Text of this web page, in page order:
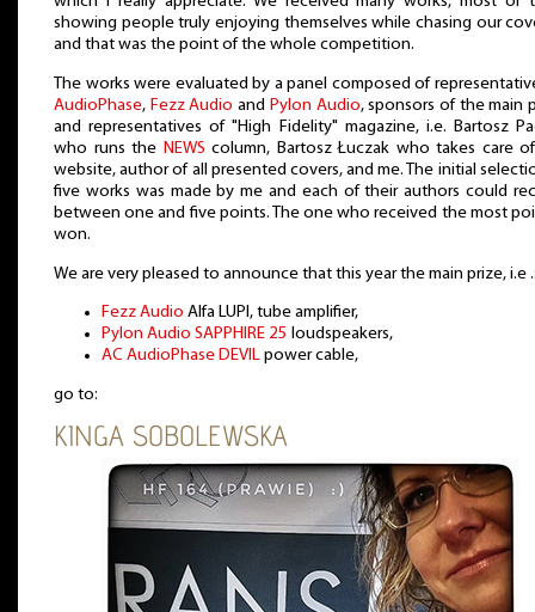
showing people truly enjoying themselves while chasing our
and that was the point of the whole competition.
The works were evaluated by a panel composed of
AudioPhase, Fezz Audio and Pylon Audio, sponsors of the main
and representatives of "High Fidelity" magazine, i.e. Bartosz
who runs the NEWS column, Bartosz Łuczak who takes care
website, author of all presented covers, and me. The initial
five works was made by me and each of their authors could
between one and five points. The one who received the most
won.
We are very pleased to announce that this year the main prize, i.e
Fezz Audio Alfa LUPI, tube amplifier,
Pylon Audio SAPPHIRE 25 loudspeakers,
AC AudioPhase DEVIL power cable,
go to:
KINGA SOBOLEWSKA